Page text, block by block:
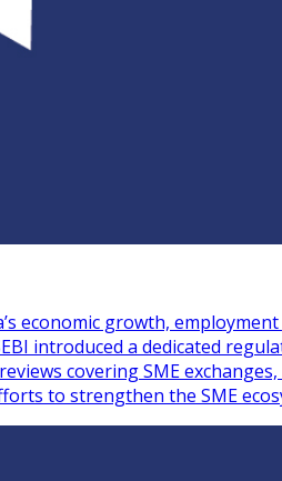
economic growth,
introduced a dedicated
covering SME
to strengthen the SME